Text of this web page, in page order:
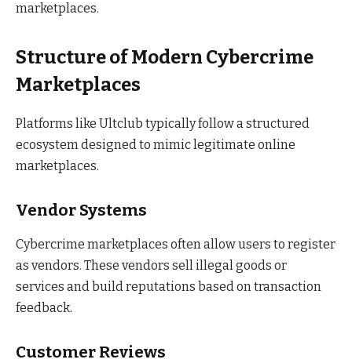
marketplaces.
Structure of Modern Cybercrime
Marketplaces
Platforms like Ultclub typically follow a structured
ecosystem designed to mimic legitimate online
marketplaces.
Vendor Systems
Cybercrime marketplaces often allow users to register
as vendors. These vendors sell illegal goods or
services and build reputations based on transaction
feedback.
Customer Reviews